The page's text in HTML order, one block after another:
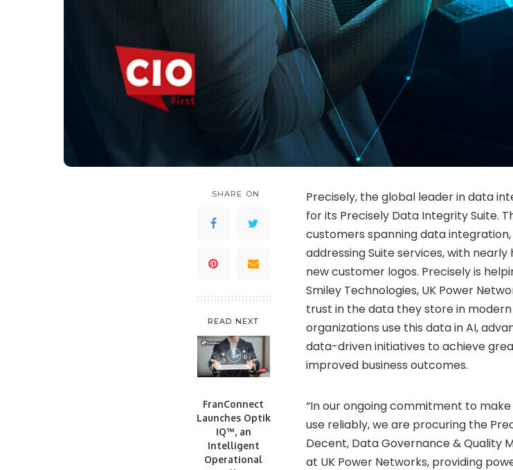
SHARE ON
READ NEXT
FranConnect
Launches Optik
IQ™, an
Intelligent
Operational
Precisely, the global leader in data
for its Precisely Data Integrity Suite.
customers spanning data
addressing Suite services, with
new customer logos. Precisely is
Smiley Technologies, UK Power
trust in the data they store in
organizations use this data in AI,
data-driven initiatives to achieve
improved business outcomes.
“In our ongoing commitment to
use reliably, we are procuring the
Decent, Data Governance & Quality
at UK Power Networks, providing